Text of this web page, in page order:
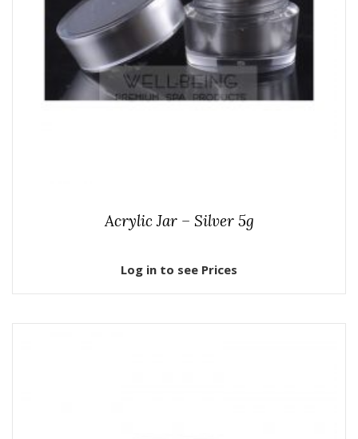
Acrylic Jar – Silver 5g
Log in to see Prices